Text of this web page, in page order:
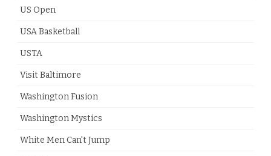
US Open
USA Basketball
USTA
Visit Baltimore
Washington Fusion
Washington Mystics
White Men Can't Jump